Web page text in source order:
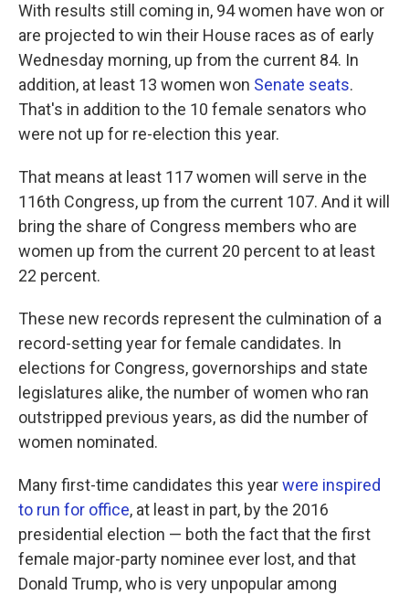
With results still coming in, 94 women have won or
are projected to win their House races as of early
Wednesday morning, up from the current 84. In
addition, at least 13 women won Senate seats.
That's in addition to the 10 female senators who
were not up for re-election this year.
That means at least 117 women will serve in the
116th Congress, up from the current 107. And it will
bring the share of Congress members who are
women up from the current 20 percent to at least
22 percent.
These new records represent the culmination of a
record-setting year for female candidates. In
elections for Congress, governorships and state
legislatures alike, the number of women who ran
outstripped previous years, as did the number of
women nominated.
Many first-time candidates this yearwere inspired
to run for office, at least in part, by the 2016
presidential election — both the fact that the first
female major-party nominee ever lost, and that
Donald Trump, who is very unpopular among